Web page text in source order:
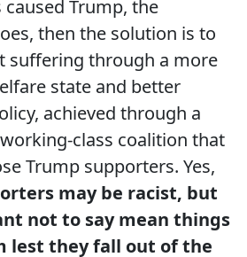
caused Trump, the
then the solution is to
suffering through a more
state and better
achieved through a
class coalition that
Trump supporters. Yes,
may be racist, but
not to say mean things
lest they fall out of the